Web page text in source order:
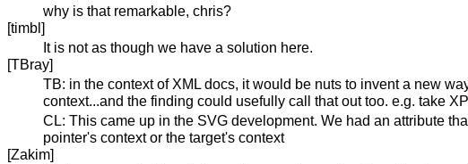
why is that remarkable, chris?
[timbl]
It is not as though we have a solution here.
[TBray]
TB: in the context of XML docs, it would be nuts to invent a new
context...and the finding could usefully call that out too. e.g. take
CL: This came up in the SVG development. We had an attribute
pointer's context or the target's context
[Zakim]